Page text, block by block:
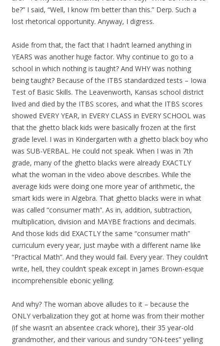
be?” I said, “Well, I know I’m better than this.” Derp. Such a
lost rhetorical opportunity. Anyway, I digress.
Aside from that, the fact that I hadn’t learned anything in
YEARS was another huge factor. Why continue to go to a
school in which nothing is taught? And WHY was nothing
being taught? Because of the ITBS standardized tests – Iowa
Test of Basic Skills. The Leavenworth, Kansas school district
lived and died by the ITBS scores, and what the ITBS scores
showed EVERY YEAR, in EVERY CLASS in EVERY SCHOOL was
that the ghetto black kids were basically frozen at the first
grade level. I was in Kindergarten with a ghetto black boy who
was SUB-VERBAL. He could not speak. When I was in 7th
grade, many of the ghetto blacks were already EXACTLY
what the woman in the video above describes. While the
average kids were doing one more year of arithmetic, the
smart kids were in Algebra. That ghetto blacks were in what
was called “consumer math”. As in, addition, subtraction,
multiplication, division and MAYBE fractions and decimals.
And those kids did EXACTLY the same “consumer math”
curriculum every year, just maybe with a different name like
“Practical Math”. And they would fail. Every year. They couldn’t
write, hell, they couldn’t speak except in James Brown-esque
incomprehensible ebonic yelling.
And why? The woman above alludes to it – because the
ONLY verbalization they got at home was from their mother
(if she wasn’t an absentee crack whore), their 35 year-old
grandmother, and their various and sundry “ON-tees” yelling